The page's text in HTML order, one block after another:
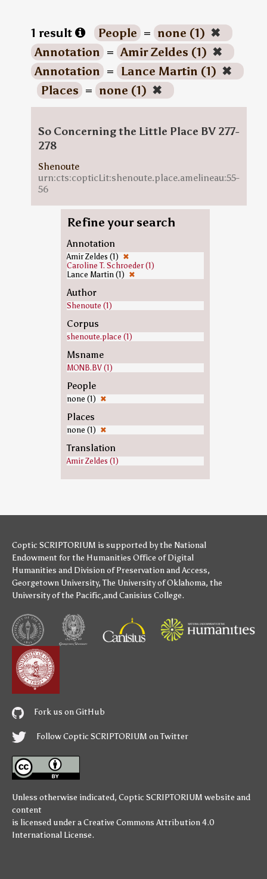
1 result People = none (1) ✖
Annotation = Amir Zeldes (1) ✖
Annotation = Lance Martin (1) ✖
Places = none (1) ✖
So Concerning the Little Place BV 277-
278
Shenoute
urn:cts:copticLit:shenoute.place.amelineau:55-
56
Refine your search
Annotation
Amir Zeldes (1) ✖
Caroline T. Schroeder (1)
Lance Martin (1) ✖
Author
Shenoute (1)
Corpus
shenoute.place (1)
Msname
MONB.BV (1)
People
none (1) ✖
Places
none (1) ✖
Translation
Amir Zeldes (1)
Coptic SCRIPTORIUM is supported bythe National
Endowment for the Humanities Office of Digital
Humanities and Division of Preservation and Access,
Georgetown University,The University of Oklahoma, the
University of the Pacific,andCanisius College.
Fork us on GitHub
Follow Coptic SCRIPTORIUM on Twitter
Unless otherwise indicated, Coptic SCRIPTORIUM website and
content
is licensed under aCreative Commons Attribution 4.0
International License.